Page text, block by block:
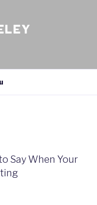
Say When Your